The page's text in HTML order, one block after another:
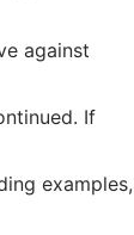
against
If
examples,